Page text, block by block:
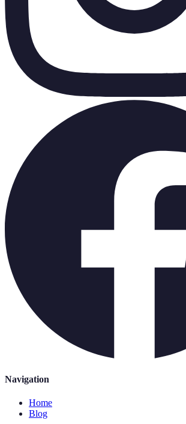
Navigation
Home
Blog